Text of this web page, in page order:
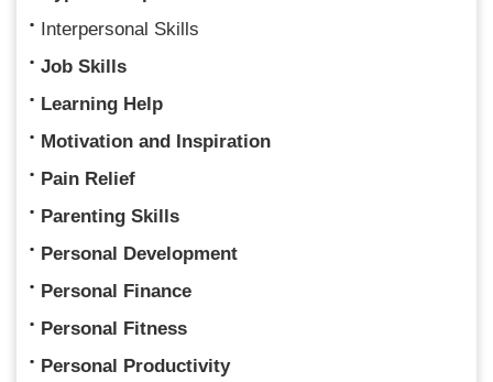
Interpersonal Skills
Job Skills
Learning Help
Motivation and Inspiration
Pain Relief
Parenting Skills
Personal Development
Personal Finance
Personal Fitness
Personal Productivity